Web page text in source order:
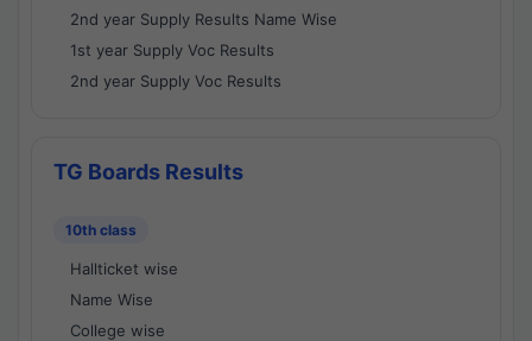
2nd year Supply Results Name Wise
1st year Supply Voc Results
2nd year Supply Voc Results
TG Boards Results
10th class
Hallticket wise
Name Wise
College wise